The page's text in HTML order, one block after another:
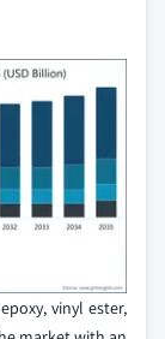
vinyl ester,